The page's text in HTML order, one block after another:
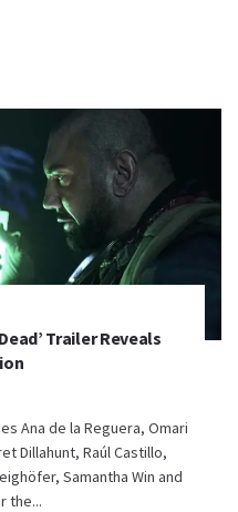
Trailer Reveals
Ana de la Reguera, Omari
Dillahunt, Raúl Castillo,
Samantha Win and
the...